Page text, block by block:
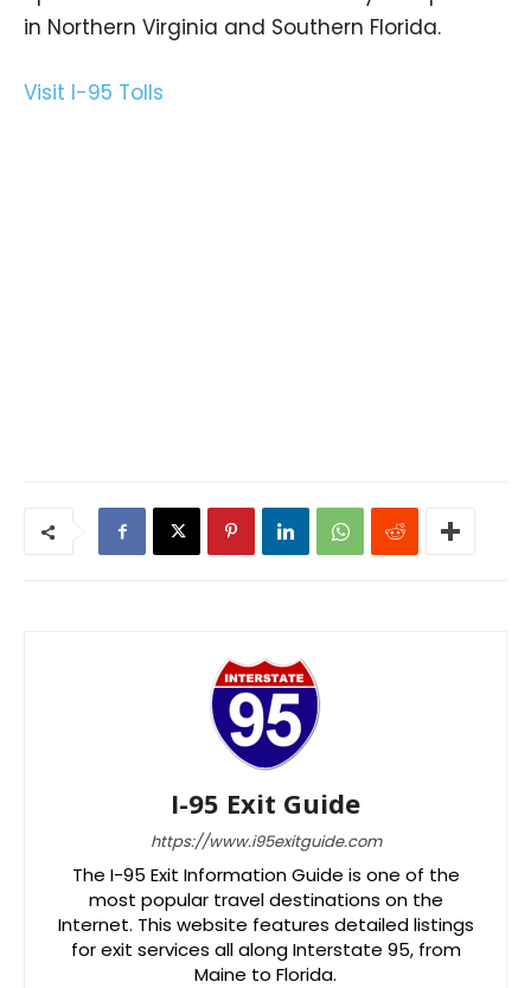
in Northern Virginia and Southern Florida.
Visit I-95 Tolls
I-95 Exit Guide
https://www.i95exitguide.com
The I-95 Exit Information Guide is one of the
most popular travel destinations on the
Internet. This website features detailed listings
for exit services all along Interstate 95, from
Maine to Florida.